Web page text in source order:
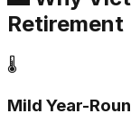
Retirement
🌡️
Mild Year-